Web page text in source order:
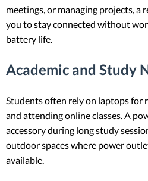
meetings, or managing projects, a
you to stay connected without
battery life.
Academic and Study
Students often rely on laptops for
and attending online classes. A
accessory during long study
outdoor spaces where power
available.